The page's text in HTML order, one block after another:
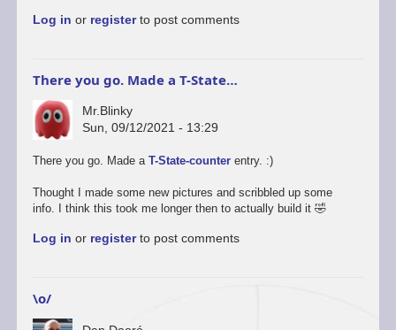
Log in or registerto post comments
There you go. Made a T-State…
Mr.Blinky
Sun, 09/12/2021 - 13:29
In
to
Cool!
Dan
There you go. Made a T-State-counterentry. :)
Thought I made some new pictures and scribbled up some
info. I think this took me longer then to actually build it 🤣
Log in or registerto post comments
\o/